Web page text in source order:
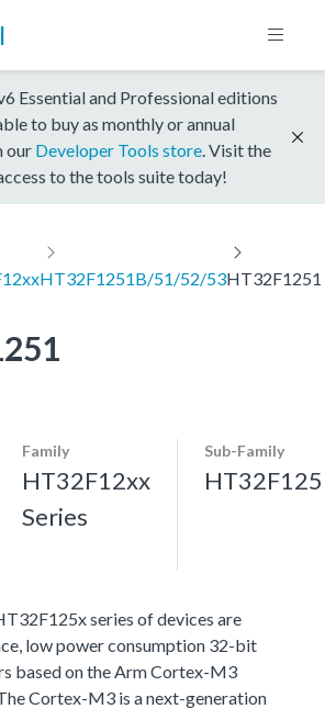
Essential and Professional editions
to buy as monthly or annual
our Developer Tools store . Visit the
to the tools suite today!
HT32F1251B/51/52/53HT32F1251
Family
HT32F12xx
Series
Sub-Family
series of devices are
low power consumption 32-bit
based on the Arm Cortex-M3
Cortex-M3 is a next-generation